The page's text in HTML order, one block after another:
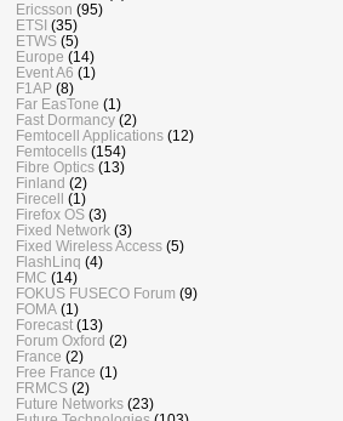
Ericsson (95)
ETSI (35)
ETWS (5)
Europe (14)
Event A6 (1)
F1AP (8)
Far EasTone (1)
Fast Dormancy (2)
Femtocell Applications (12)
Femtocells (154)
Fibre Optics (13)
Finland (2)
Firecell
(1)
Firefox OS (3)
Fixed Network (3)
Fixed Wireless Access (5)
FlashLinq (4)
FMC (14)
FOKUS FUSECO Forum (9)
FOMA (1)
Forecast (13)
Forum Oxford (2)
France (2)
Free France (1)
FRMCS (2)
Future Networks (23)